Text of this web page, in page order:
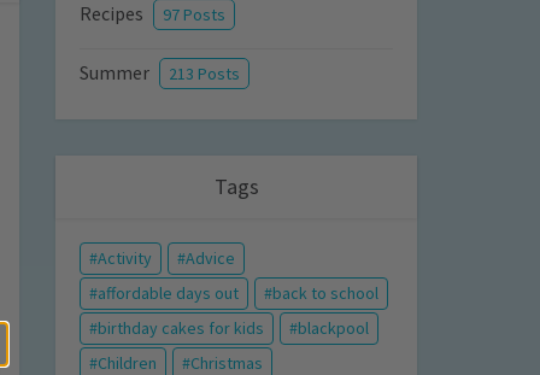
Recipes 97 Posts
Summer 213 Posts
Tags
Activity
Advice
affordable days out
back to school
birthday cakes for kids
blackpool
Children
Christmas